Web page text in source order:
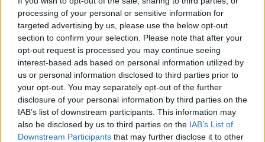
processing of your personal or sensitive information for
targeted advertising by us, please use the below opt-out
section to confirm your selection. Please note that after your
opt-out request is processed you may continue seeing
interest-based ads based on personal information utilized by
us or personal information disclosed to third parties prior to
your opt-out. You may separately opt-out of the further
disclosure of your personal information by third parties on the
IAB’s list of downstream participants. This information may
also be disclosed by us to third parties on the IAB’s List of
Downstream Participants that may further disclose it to other
Party and Tory MPs to weaponise a taxpayer-funded
Westminster committee to take pot shots at their
political opponents.
“If a blatantly partisan inquiry were to take place, it
would also create a dangerous precedent for
investigating rival political parties that a Nigel
Farage government will ruthlessly exploit. Wiser